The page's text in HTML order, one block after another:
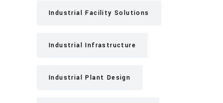
Industrial Facility Solutions
Industrial Infrastructure
Industrial Plant Design